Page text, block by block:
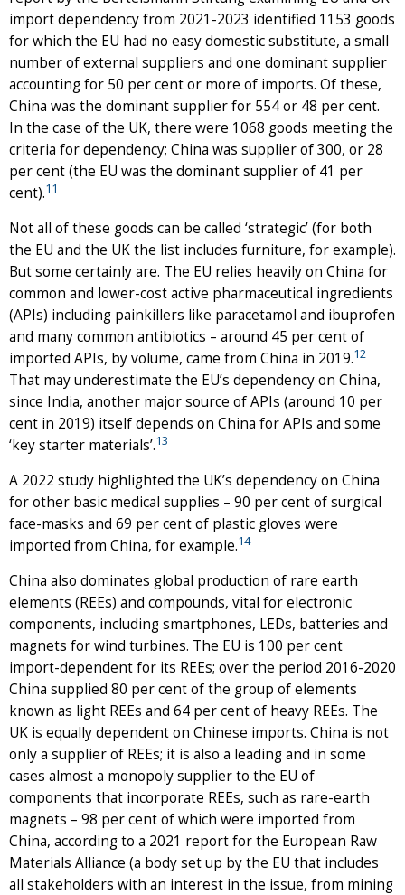
import dependency from 2021-2023 identified 1153 goods
for which the EU had no easy domestic substitute, a small
number of external suppliers and one dominant supplier
accounting for 50 per cent or more of imports. Of these,
China was the dominant supplier for 554 or 48 per cent.
In the case of the UK, there were 1068 goods meeting the
criteria for dependency; China was supplier of 300, or 28
per cent (the EU was the dominant supplier of 41 per
cent).11
Not all of these goods can be called ‘strategic’ (for both
the EU and the UK the list includes furniture, for example).
But some certainly are. The EU relies heavily on China for
common and lower-cost active pharmaceutical ingredients
(APIs) including painkillers like paracetamol and ibuprofen
and many common antibiotics – around 45 per cent of
imported APIs, by volume, came from China in 2019.12
That may underestimate the EU’s dependency on China,
since India, another major source of APIs (around 10 per
cent in 2019) itself depends on China for APIs and some
‘key starter materials’.13
A 2022 study highlighted the UK’s dependency on China
for other basic medical supplies – 90 per cent of surgical
face-masks and 69 per cent of plastic gloves were
imported from China, for example.14
China also dominates global production of rare earth
elements (REEs) and compounds, vital for electronic
components, including smartphones, LEDs, batteries and
magnets for wind turbines. The EU is 100 per cent
import-dependent for its REEs; over the period 2016-2020
China supplied 80 per cent of the group of elements
known as light REEs and 64 per cent of heavy REEs. The
UK is equally dependent on Chinese imports. China is not
only a supplier of REEs; it is also a leading and in some
cases almost a monopoly supplier to the EU of
components that incorporate REEs, such as rare-earth
magnets – 98 per cent of which were imported from
China, according to a 2021 report for the European Raw
Materials Alliance (a body set up by the EU that includes
all stakeholders with an interest in the issue, from mining